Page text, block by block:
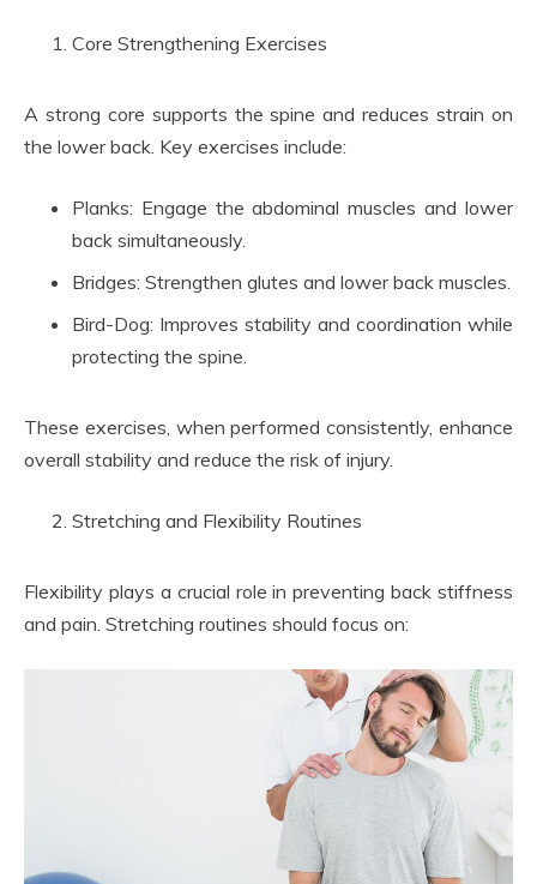
Core Strengthening Exercises
A strong core supports the spine and reduces strain on
the lower back. Key exercises include:
Planks: Engage the abdominal muscles and lower
back simultaneously.
Bridges: Strengthen glutes and lower back muscles.
Bird-Dog: Improves stability and coordination while
protecting the spine.
These exercises, when performed consistently, enhance
overall stability and reduce the risk of injury.
Stretching and Flexibility Routines
Flexibility plays a crucial role in preventing back stiffness
and pain. Stretching routines should focus on: